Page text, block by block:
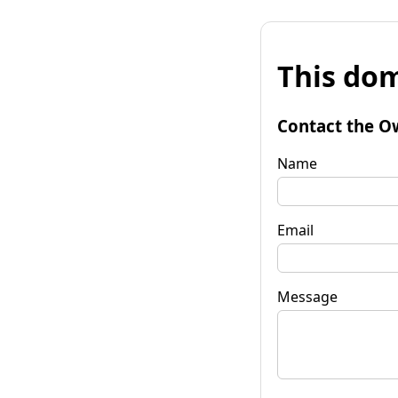
This
Contact the
Name
Email
Message